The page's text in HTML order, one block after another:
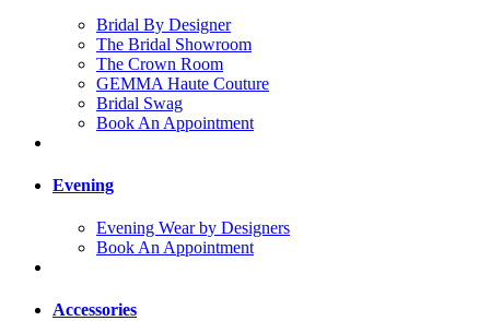
Bridal By Designer
The Bridal Showroom
The Crown Room
GEMMA Haute Couture
Bridal Swag
Book An Appointment
Evening
Evening Wear by Designers
Book An Appointment
Accessories